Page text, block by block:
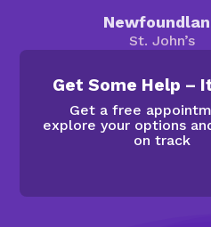
St. John’s
Get Some Help –
Get a free
explore your options
on track